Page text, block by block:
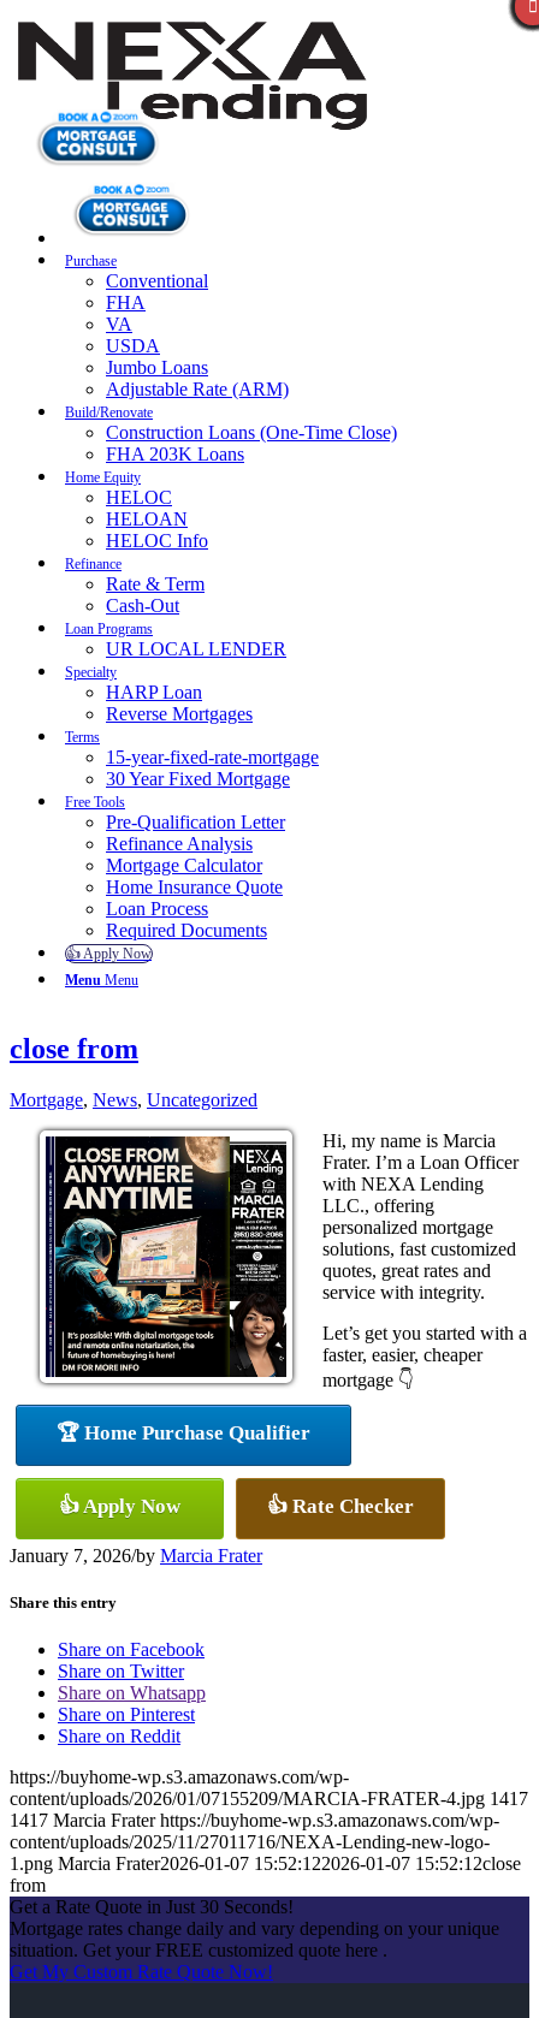
Purchase
Conventional
FHA
VA
USDA
Jumbo Loans
Adjustable Rate (ARM)
Build/Renovate
Construction Loans (One-Time Close)
FHA 203K Loans
Home Equity
HELOC
HELOAN
HELOC Info
Refinance
Rate & Term
Cash-Out
Loan Programs
UR LOCAL LENDER
Specialty
HARP Loan
Reverse Mortgages
Terms
15-year-fixed-rate-mortgage
30 Year Fixed Mortgage
Free Tools
Pre-Qualification Letter
Refinance Analysis
Mortgage Calculator
Home Insurance Quote
Loan Process
Required Documents
👍 Apply Now
Menu Menu
close from
Mortgage, News, Uncategorized
Hi, my name is Marcia
Frater. I’m a Loan Officer
with NEXA Lending
LLC., offering
personalized mortgage
solutions, fast customized
quotes, great rates and
service with integrity.
Let’s get you started with a
faster, easier, cheaper
mortgage 👇
🏆 Home Purchase Qualifier
👍 Apply Now 👍 Rate Checker
January 7, 2026/by Marcia Frater
Share this entry
Share on Facebook
Share on Twitter
Share on Whatsapp
Share on Pinterest
Share on Reddit
https://buyhome-wp.s3.amazonaws.com/wp-
content/uploads/2026/01/07155209/MARCIA-FRATER-4.jpg 1417
1417 Marcia Frater https://buyhome-wp.s3.amazonaws.com/wp-
content/uploads/2025/11/27011716/NEXA-Lending-new-logo-
1.png Marcia Frater2026-01-07 15:52:122026-01-07 15:52:12close
from
Get a Rate Quote in Just 30 Seconds!
Mortgage rates change daily and vary depending on your unique
situation. Get your FREE customized quote here .
Get My Custom Rate Quote Now!